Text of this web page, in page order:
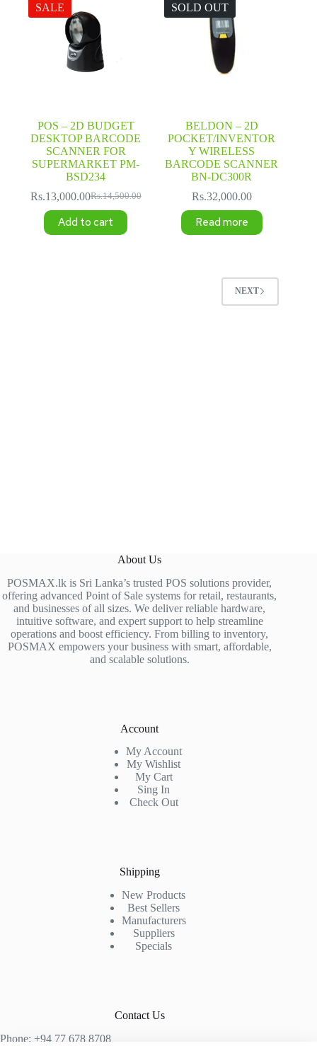
SALE
POS – 2D BUDGET
DESKTOP BARCODE
SCANNER FOR
SUPERMARKET PM-
BSD234
Rs.14,500.00
Original
price
was:
Rs.13,000.00Current
price
is:
Add to cart
SOLD OUT
BELDON – 2D
POCKET/INVENTOR
Y WIRELESS
BARCODE SCANNER
BN-DC300R
Rs.32,000.00
Read more
NEXT
About Us
POSMAX.lk is Sri Lanka’s trusted POS solutions provider,
offering advanced Point of Sale systems for retail, restaurants,
and businesses of all sizes. We deliver reliable hardware,
intuitive software, and expert support to help streamline
operations and boost efficiency. From billing to inventory,
POSMAX empowers your business with smart, affordable,
and scalable solutions.
Account
My Account
My Wishlist
My Cart
Sing In
Check Out
Shipping
New Products
Best Sellers
Manufacturers
Suppliers
Specials
Contact Us
Phone: +94 77 678 8708